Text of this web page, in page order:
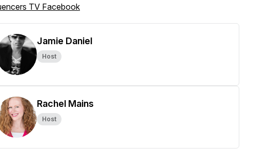
TV Facebook
Jamie Daniel
Host
Rachel Mains
Host